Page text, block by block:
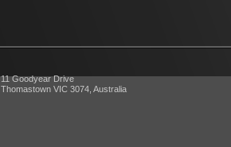
11 Goodyear Drive
Thomastown VIC 3074, Australia